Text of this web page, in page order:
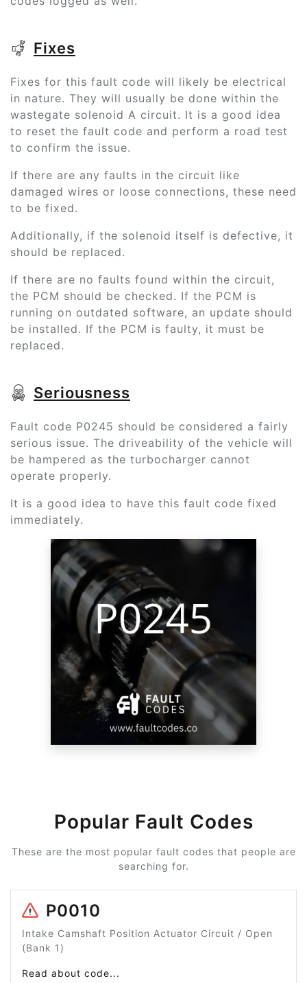
Fixes
Fixes for this fault code will likely be electrical
in nature. They will usually be done within the
wastegate solenoid A circuit. It is a good idea
to reset the fault code and perform a road test
to confirm the issue.
If there are any faults in the circuit like
damaged wires or loose connections, these need
to be fixed.
Additionally, if the solenoid itself is defective, it
should be replaced.
If there are no faults found within the circuit,
the PCM should be checked. If the PCM is
running on outdated software, an update should
be installed. If the PCM is faulty, it must be
replaced.
Seriousness
Fault code P0245 should be considered a fairly
serious issue. The driveability of the vehicle will
be hampered as the turbocharger cannot
operate properly.
It is a good idea to have this fault code fixed
immediately.
Popular Fault Codes
These are the most popular fault codes that people are
searching for.
P0010
Intake Camshaft Position Actuator Circuit / Open
(Bank 1)
Read about code...